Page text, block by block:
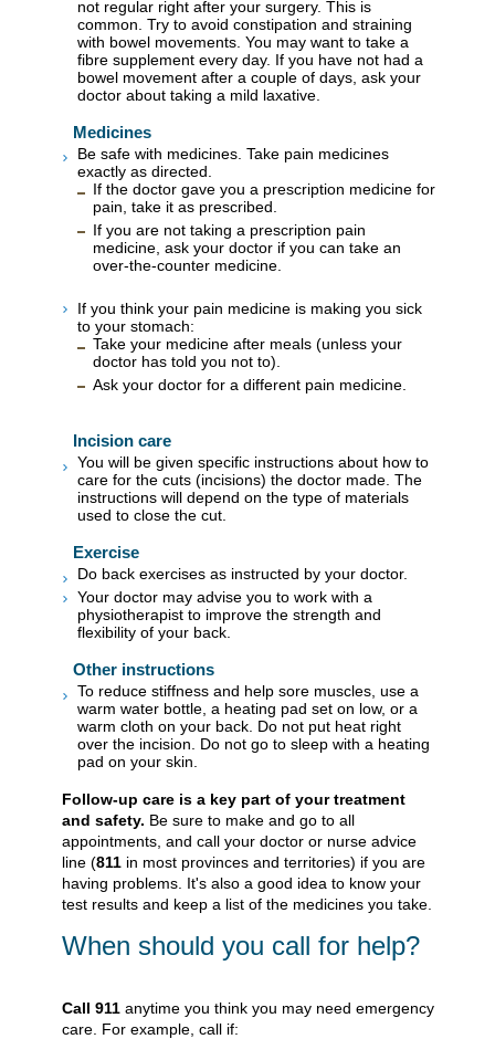
not regular right after your surgery. This is
common. Try to avoid constipation and straining
with bowel movements. You may want to take a
fibre supplement every day. If you have not had a
bowel movement after a couple of days, ask your
doctor about taking a mild laxative.
Medicines
Be safe with medicines. Take pain medicines
exactly as directed.
If the doctor gave you a prescription medicine for
pain, take it as prescribed.
If you are not taking a prescription pain
medicine, ask your doctor if you can take an
over-the-counter medicine.
If you think your pain medicine is making you sick
to your stomach:
Take your medicine after meals (unless your
doctor has told you not to).
Ask your doctor for a different pain medicine.
Incision care
You will be given specific instructions about how to
care for the cuts (incisions) the doctor made. The
instructions will depend on the type of materials
used to close the cut.
Exercise
Do back exercises as instructed by your doctor.
Your doctor may advise you to work with a
physiotherapist to improve the strength and
flexibility of your back.
Other instructions
To reduce stiffness and help sore muscles, use a
warm water bottle, a heating pad set on low, or a
warm cloth on your back. Do not put heat right
over the incision. Do not go to sleep with a heating
pad on your skin.
Follow-up care is a key part of your treatment
and safety. Be sure to make and go to all
appointments, and call your doctor or nurse advice
line (811 in most provinces and territories) if you are
having problems. It's also a good idea to know your
test results and keep a list of the medicines you take.
When should you call for help?
Call 911 anytime you think you may need emergency
care. For example, call if: